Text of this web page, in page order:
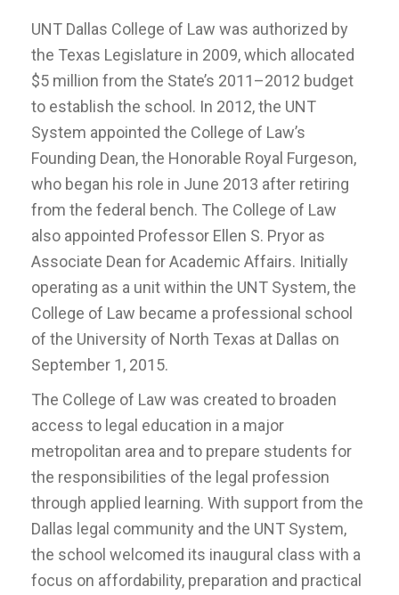
UNT Dallas College of Law was authorized by
the Texas Legislature in 2009, which allocated
$5 million from the State’s 2011–2012 budget
to establish the school. In 2012, the UNT
System appointed the College of Law’s
Founding Dean, the Honorable Royal Furgeson,
who began his role in June 2013 after retiring
from the federal bench. The College of Law
also appointed Professor Ellen S. Pryor as
Associate Dean for Academic Affairs. Initially
operating as a unit within the UNT System, the
College of Law became a professional school
of the University of North Texas at Dallas on
September 1, 2015.
The College of Law was created to broaden
access to legal education in a major
metropolitan area and to prepare students for
the responsibilities of the legal profession
through applied learning. With support from the
Dallas legal community and the UNT System,
the school welcomed its inaugural class with a
focus on affordability, preparation and practical